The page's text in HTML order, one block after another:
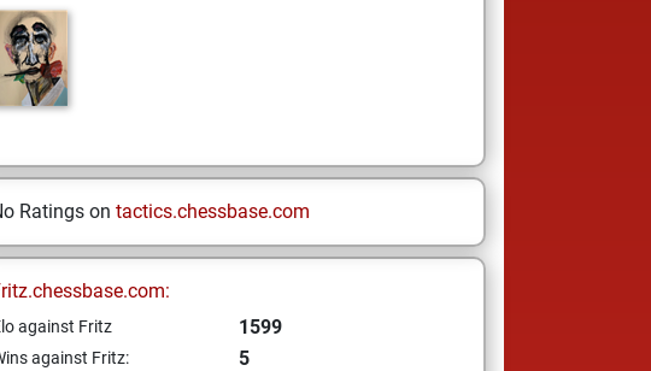
Ratings on tactics.chessbase.com
against Fritz 1599
against Fritz: 5